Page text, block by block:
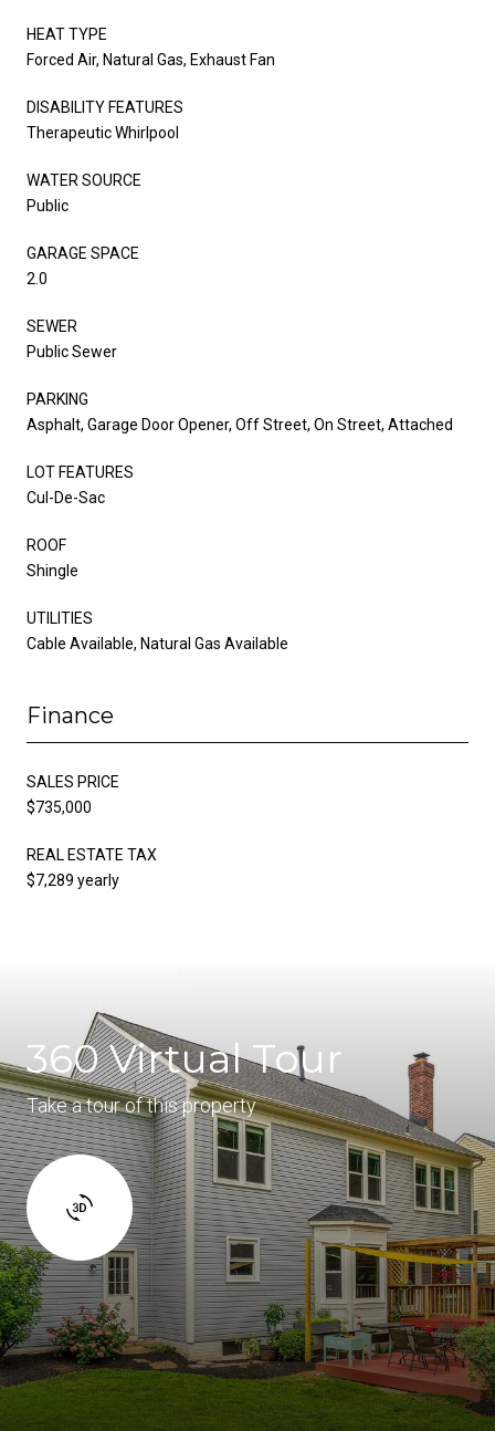
HEAT TYPE
Forced Air, Natural Gas, Exhaust Fan
DISABILITY FEATURES
Therapeutic Whirlpool
WATER SOURCE
Public
GARAGE SPACE
2.0
SEWER
Public Sewer
PARKING
Asphalt, Garage Door Opener, Off Street, On Street, Attached
LOT FEATURES
Cul-De-Sac
ROOF
Shingle
UTILITIES
Cable Available, Natural Gas Available
Finance
SALES PRICE
$735,000
REAL ESTATE TAX
$7,289 yearly
360 Virtual Tour
Take a tour of this property